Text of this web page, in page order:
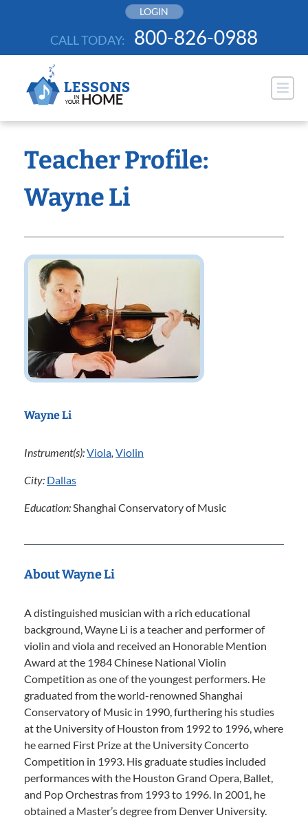
LOGIN
CALL TODAY: 800-826-0988
Teacher Profile:
Wayne Li
Wayne Li
Instrument(s):Viola, Violin
City: Dallas
Education:Shanghai Conservatory of Music
About Wayne Li
A distinguished musician with a rich educational
background, Wayne Li is a teacher and performer of
violin and viola and received an Honorable Mention
Award at the 1984 Chinese National Violin
Competition as one of the youngest performers. He
graduated from the world-renowned Shanghai
Conservatory of Music in 1990, furthering his studies
at the University of Houston from 1992 to 1996, where
he earned First Prize at the University Concerto
Competition in 1993. His graduate studies included
performances with the Houston Grand Opera, Ballet,
and Pop Orchestras from 1993 to 1996. In 2001, he
obtained a Master’s degree from Denver University.